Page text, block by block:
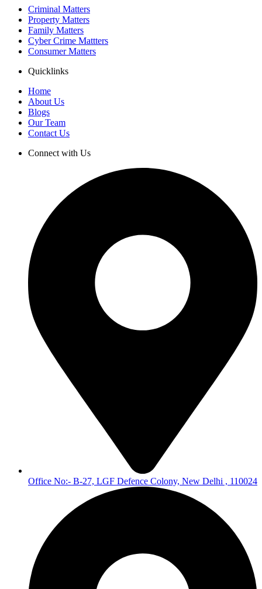
Criminal Matters
Property Matters
Family Matters
Cyber Crime Mattters
Consumer Matters
Quicklinks
Home
About Us
Blogs
Our Team
Contact Us
Connect with Us
Office No:- B-27, LGF Defence Colony, New Delhi , 110024